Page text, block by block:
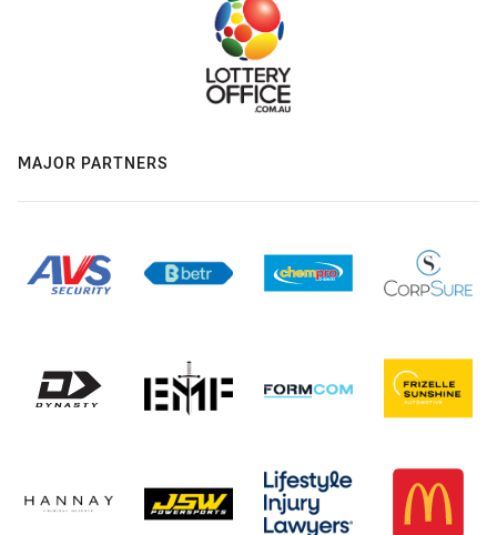
MAJOR PARTNERS